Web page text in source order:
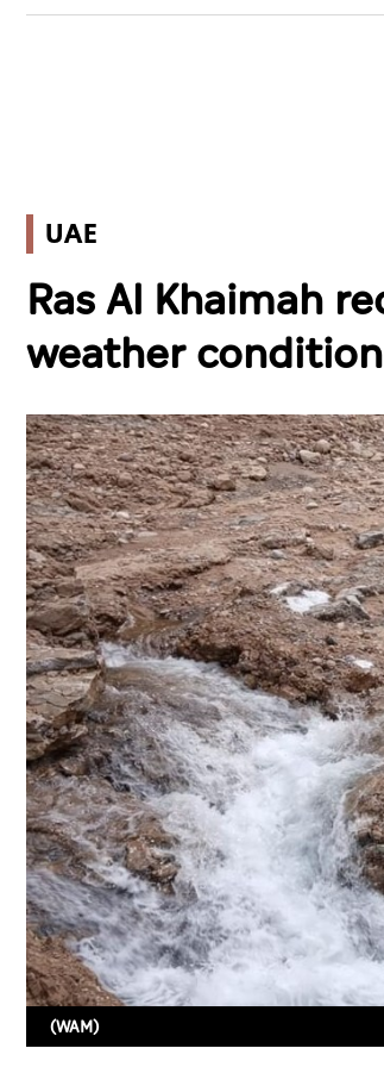
UAE
Ras Al Khaimah
weather condition
(WAM)